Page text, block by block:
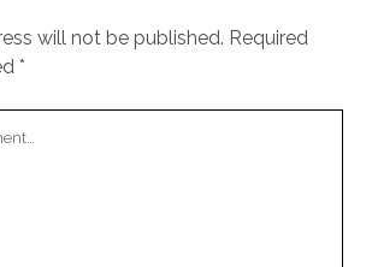
will not be published. Required
*